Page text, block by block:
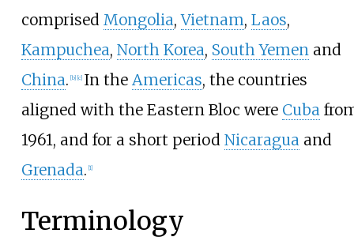
comprised Mongolia,Vietnam, Laos,
Kampuchea, North Korea, South Yemenand
China. [b] [c] In the Americas, the countries
aligned with the Eastern Bloc were Cuba
1961, and for a short period Nicaraguaand
Grenada. [1]
Terminology